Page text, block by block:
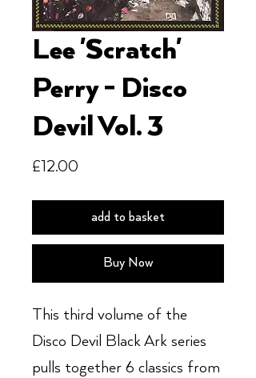
Lee 'Scratch'
Perry - Disco
Devil Vol. 3
£12.00
add to basket
Buy Now
This third volume of the
Disco Devil Black Ark series
pulls together 6 classics from